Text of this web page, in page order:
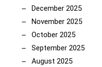
December 2025
November 2025
October 2025
September 2025
August 2025